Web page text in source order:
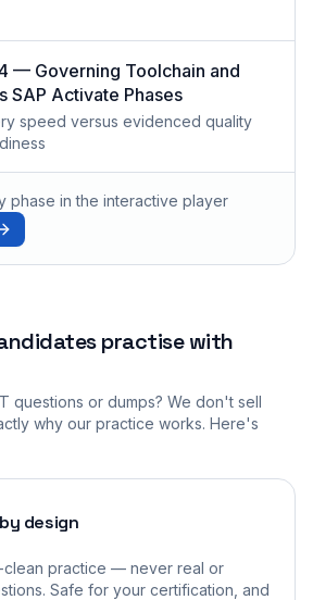
— Governing Toolchain and
SAP Activate Phases
speed versus evidenced quality
phase in the interactive player
practise with
questions or dumps? We don't sell
why our practice works. Here's
design
clean practice — never real or
Safe for your certification, and